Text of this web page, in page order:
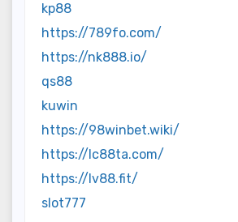
kp88
https://789fo.com/
https://nk888.io/
qs88
kuwin
https://98winbet.wiki/
https://lc88ta.com/
https://lv88.fit/
slot777